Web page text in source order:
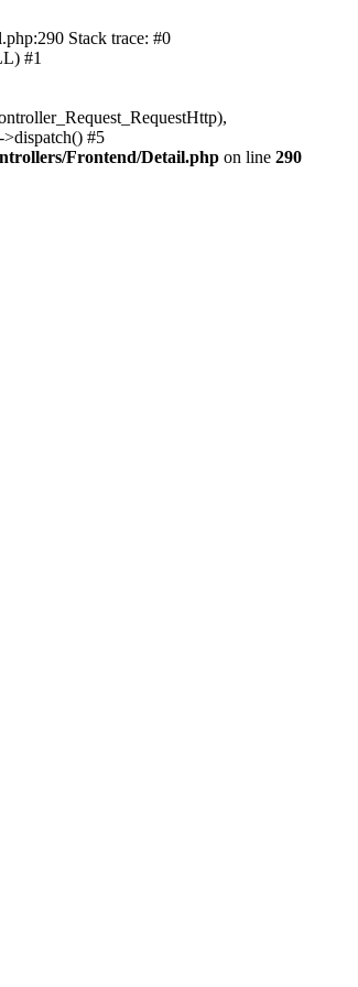
Stack trace: #0
#1
#5
Frontend/Detail.php on line 290